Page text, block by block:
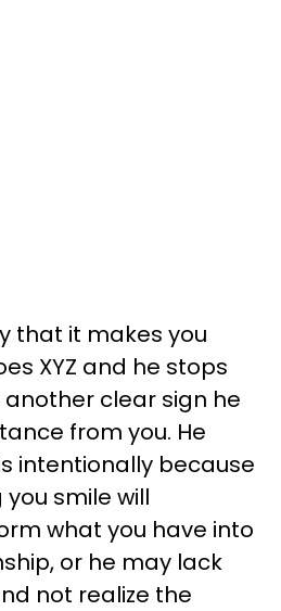
that it makes you
XYZ and he stops
another clear sign he
from you. He
intentionally because
smile will
what you have into
or he may lack
not realize the